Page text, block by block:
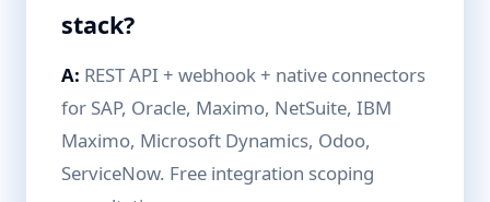
stack?
A: REST API + webhook + native connectors
for SAP, Oracle, Maximo, NetSuite, IBM
Maximo, Microsoft Dynamics, Odoo,
ServiceNow. Free integration scoping